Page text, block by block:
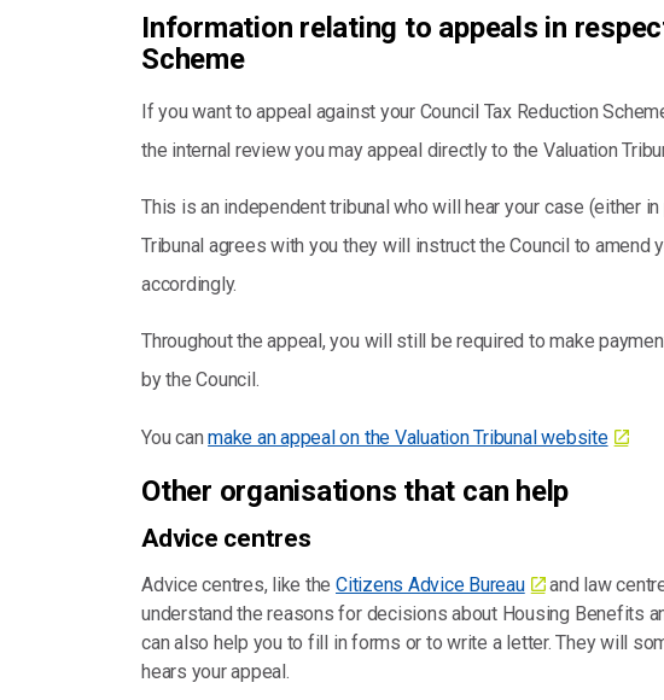
Information relating to appeals in
Scheme
If you want to appeal against your Council Tax Reduction
the internal review you may appeal directly to the Valuation
This is an independent tribunal who will hear your case (either
Tribunal agrees with you they will instruct the Council to amend
accordingly.
Throughout the appeal, you will still be required to make
by the Council.
You canmake an appeal on the Valuation Tribunal website
Other organisations that can help
Advice centres
Advice centres, like the Citizens Advice Bureau
and law
understand the reasons for decisions about Housing Benefits
can also help you to fill in forms or to write a letter. They will
hears your appeal.